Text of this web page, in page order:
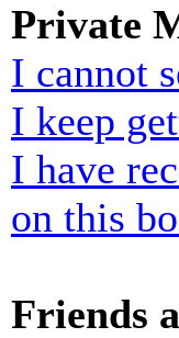
Private
I cannot
I keep
I have
on this
Friends